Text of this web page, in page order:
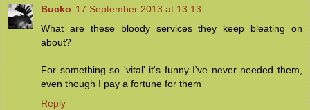
Bucko 17 September 2013 at 13:13
What are these bloody services they keep bleating on
about?
For something so 'vital' it's funny I've never needed them,
even though I pay a fortune for them
Reply